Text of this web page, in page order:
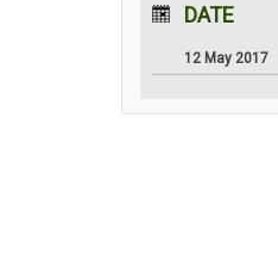
DATE
12 May 2017